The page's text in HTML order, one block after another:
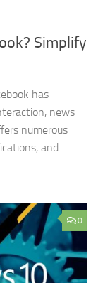
Simplify
has
news
numerous
and
0